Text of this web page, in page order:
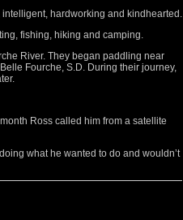
hardworking and kindhearted.
fishing, hiking and camping.
River. They began paddling near
Fourche, S.D. During their journey,
Ross called him from a satellite
what he wanted to do and wouldn’t